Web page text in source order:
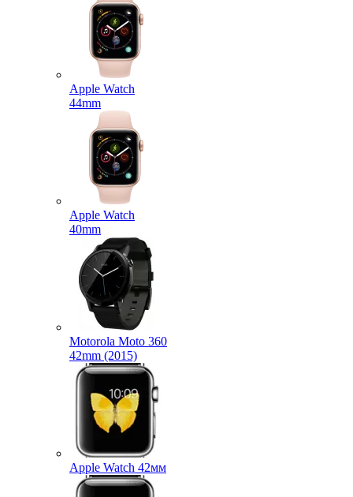
Apple Watch
44mm
Apple Watch
40mm
Motorola Moto 360
42mm (2015)
Apple Watch 42мм